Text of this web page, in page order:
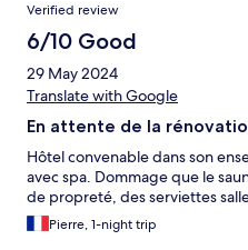
Verified review
6/10 Good
29 May 2024
Translate with Google
En attente de la
Hôtel convenable dans son
avec spa. Dommage que le
de propreté, des serviettes
Pierre, 1-night trip